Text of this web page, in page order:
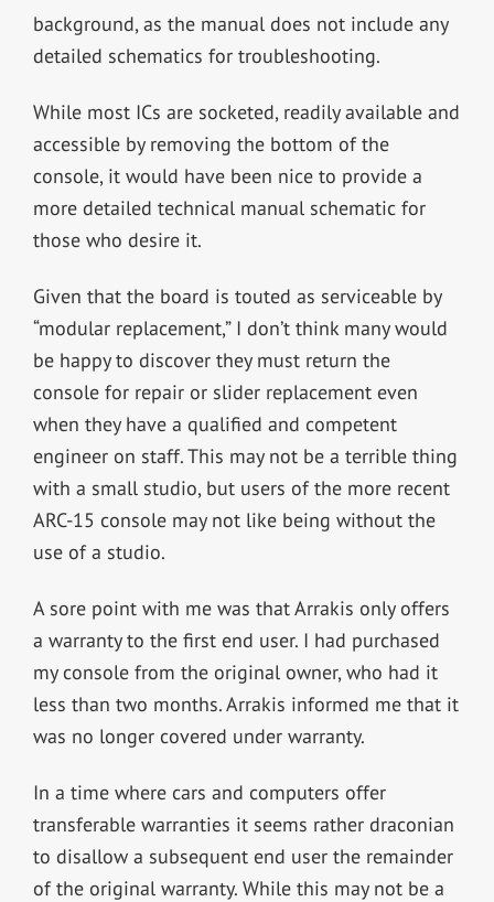
background, as the manual does not include any
detailed schematics for troubleshooting.
While most ICs are socketed, readily available and
accessible by removing the bottom of the
console, it would have been nice to provide a
more detailed technical manual schematic for
those who desire it.
Given that the board is touted as serviceable by
“modular replacement,” I don’t think many would
be happy to discover they must return the
console for repair or slider replacement even
when they have a qualified and competent
engineer on staff. This may not be a terrible thing
with a small studio, but users of the more recent
ARC-15 console may not like being without the
use of a studio.
A sore point with me was that Arrakis only offers
a warranty to the first end user. I had purchased
my console from the original owner, who had it
less than two months. Arrakis informed me that it
was no longer covered under warranty.
In a time where cars and computers offer
transferable warranties it seems rather draconian
to disallow a subsequent end user the remainder
of the original warranty. While this may not be a